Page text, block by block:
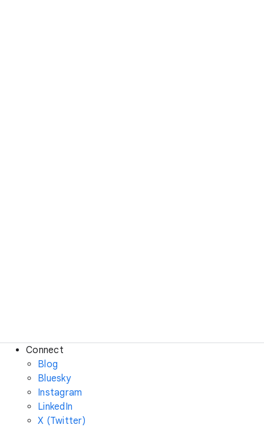
Connect
Blog
Bluesky
Instagram
LinkedIn
X (Twitter)